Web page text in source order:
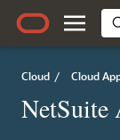
Cloud / Cloud
NetSuite